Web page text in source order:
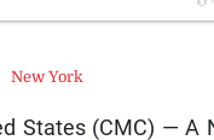
States (CMC) —
New York